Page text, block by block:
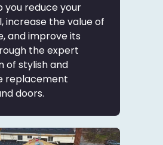
you reduce your
increase the value of
and improve its
the expert
of stylish and
replacement
doors.